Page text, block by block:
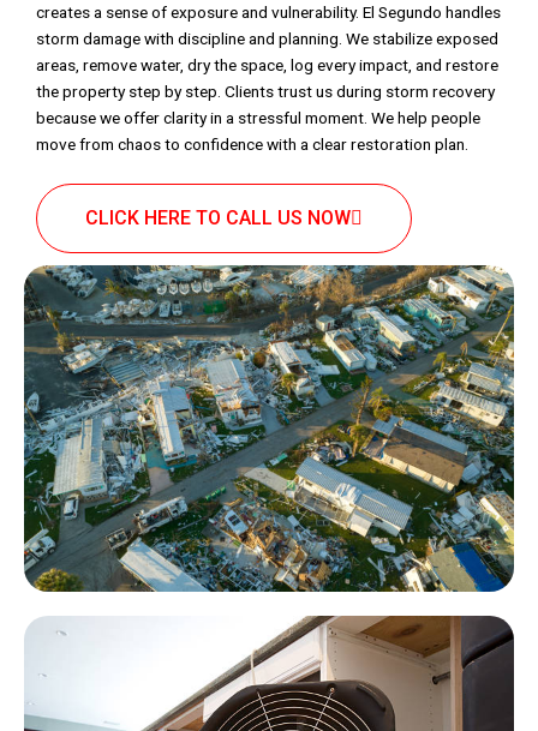
creates a sense of exposure and vulnerability. El Segundo handles
storm damage with discipline and planning. We stabilize exposed
areas, remove water, dry the space, log every impact, and restore
the property step by step. Clients trust us during storm recovery
because we offer clarity in a stressful moment. We help people
move from chaos to confidence with a clear restoration plan.
CLICK HERE TO CALL US NOW